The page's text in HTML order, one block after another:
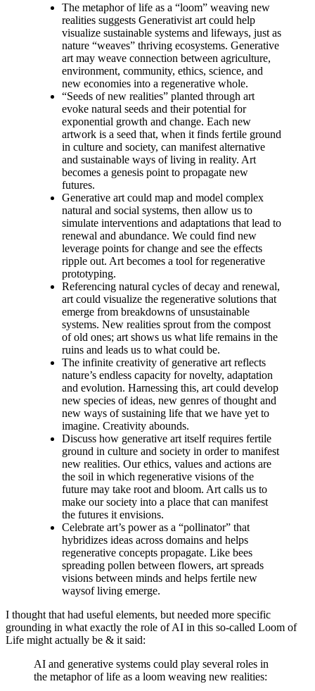
The metaphor of life as a “loom” weaving new
realities suggests Generativist art could help
visualize sustainable systems and lifeways, just as
nature “weaves” thriving ecosystems. Generative
art may weave connection between agriculture,
environment, community, ethics, science, and
new economies into a regenerative whole.
“Seeds of new realities” planted through art
evoke natural seeds and their potential for
exponential growth and change. Each new
artwork is a seed that, when it finds fertile ground
in culture and society, can manifest alternative
and sustainable ways of living in reality. Art
becomes a genesis point to propagate new
futures.
Generative art could map and model complex
natural and social systems, then allow us to
simulate interventions and adaptations that lead to
renewal and abundance. We could find new
leverage points for change and see the effects
ripple out. Art becomes a tool for regenerative
prototyping.
Referencing natural cycles of decay and renewal,
art could visualize the regenerative solutions that
emerge from breakdowns of unsustainable
systems. New realities sprout from the compost
of old ones; art shows us what life remains in the
ruins and leads us to what could be.
The infinite creativity of generative art reflects
nature’s endless capacity for novelty, adaptation
and evolution. Harnessing this, art could develop
new species of ideas, new genres of thought and
new ways of sustaining life that we have yet to
imagine. Creativity abounds.
Discuss how generative art itself requires fertile
ground in culture and society in order to manifest
new realities. Our ethics, values and actions are
the soil in which regenerative visions of the
future may take root and bloom. Art calls us to
make our society into a place that can manifest
the futures it envisions.
Celebrate art’s power as a “pollinator” that
hybridizes ideas across domains and helps
regenerative concepts propagate. Like bees
spreading pollen between flowers, art spreads
visions between minds and helps fertile new
waysof living emerge.
I thought that had useful elements, but needed more specific
grounding in what exactly the role of AI in this so-called Loom of
Life might actually be & it said:
AI and generative systems could play several roles in
the metaphor of life as a loom weaving new realities: